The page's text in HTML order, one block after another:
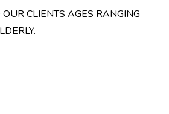
OUR CLIENTS AGES RANGING